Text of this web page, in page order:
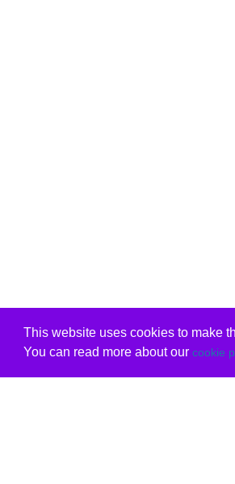
This website uses cookies to make
You can read more about our cookie